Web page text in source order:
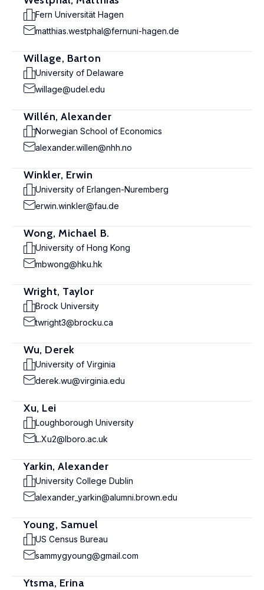
Fern Universität Hagen
matthias.westphal@fernuni-hagen.de
Willage, Barton
University of Delaware
willage@udel.edu
Willén, Alexander
Norwegian School of Economics
alexander.willen@nhh.no
Winkler, Erwin
University of Erlangen-Nuremberg
erwin.winkler@fau.de
Wong, Michael B.
University of Hong Kong
mbwong@hku.hk
Wright, Taylor
Brock University
twright3@brocku.ca
Wu, Derek
University of Virginia
derek.wu@virginia.edu
Xu, Lei
Loughborough University
L.Xu2@lboro.ac.uk
Yarkin, Alexander
University College Dublin
alexander_yarkin@alumni.brown.edu
Young, Samuel
US Census Bureau
sammygyoung@gmail.com
Ytsma, Erina